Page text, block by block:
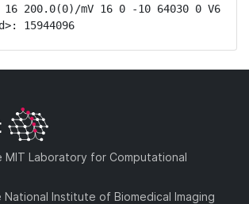
16 200.0(0)/mV 16 0 -10 64030 0 V6
15944096
MIT Laboratory for Computational
Institute of Biomedical Imaging